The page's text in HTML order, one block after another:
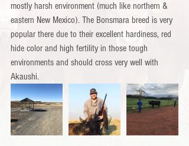
mostly harsh environment (much like northern &
eastern New Mexico). The Bonsmara breed is very
popular there due to their excellent hardiness, red
hide color and high fertility in those tough
environments and should cross very well with
Akaushi.